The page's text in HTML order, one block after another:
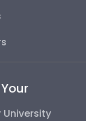
University